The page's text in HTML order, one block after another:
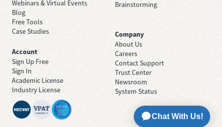
Brainstorming
Webinars & Virtual Events
Blog
Free Tools
Case Studies
Company
About Us
Careers
Contact Support
Trust Center
Newsroom
System Status
Account
Sign Up Free
Sign In
Academic License
Industry License